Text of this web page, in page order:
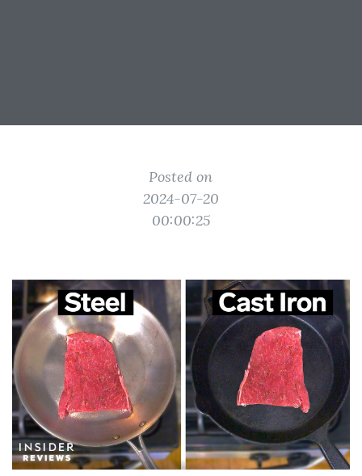
Posted on
2024-07-20
00:00:25